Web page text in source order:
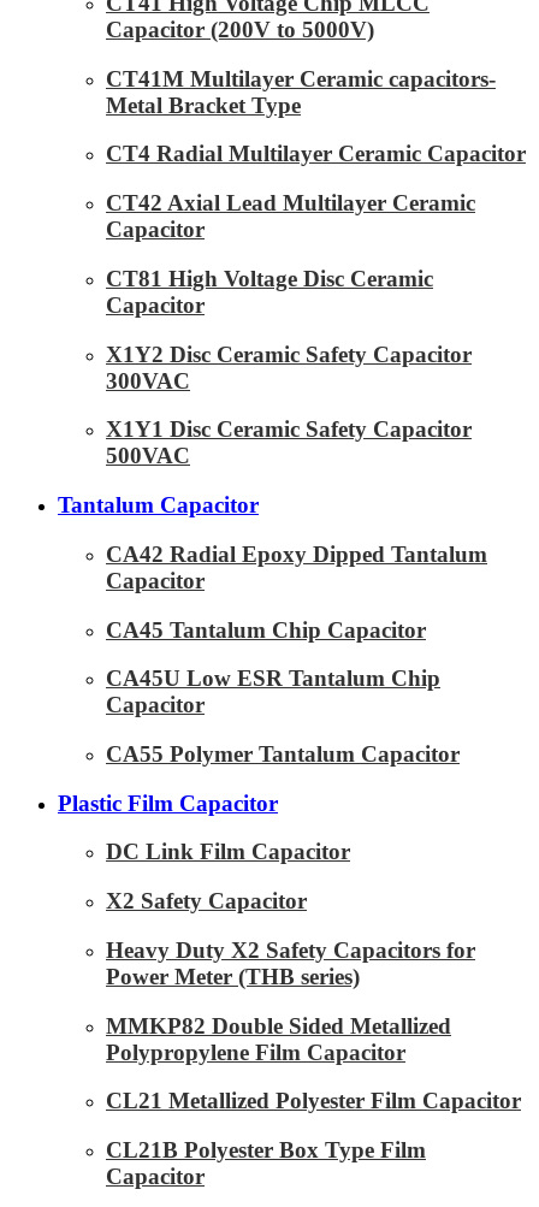
Capacitor (200V to 5000V)
CT41M Multilayer Ceramic capacitors-
Metal Bracket Type
CT4 Radial Multilayer Ceramic Capacitor
CT42 Axial Lead Multilayer Ceramic
Capacitor
CT81 High Voltage Disc Ceramic
Capacitor
X1Y2 Disc Ceramic Safety Capacitor
300VAC
X1Y1 Disc Ceramic Safety Capacitor
500VAC
Tantalum Capacitor
CA42 Radial Epoxy Dipped Tantalum
Capacitor
CA45 Tantalum Chip Capacitor
CA45U Low ESR Tantalum Chip
Capacitor
CA55 Polymer Tantalum Capacitor
Plastic Film Capacitor
DC Link Film Capacitor
X2 Safety Capacitor
Heavy Duty X2 Safety Capacitors for
Power Meter (THB series)
MMKP82 Double Sided Metallized
Polypropylene Film Capacitor
CL21 Metallized Polyester Film Capacitor
CL21B Polyester Box Type Film
Capacitor